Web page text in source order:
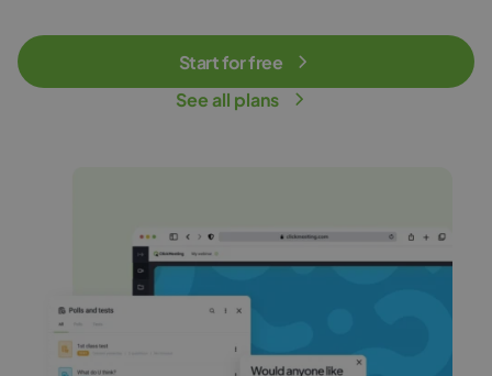
Start for free
See all plans